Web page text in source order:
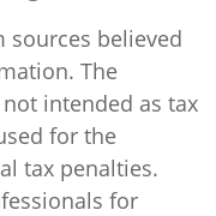
sources believed
The
intended as tax
for the
tax penalties.
for